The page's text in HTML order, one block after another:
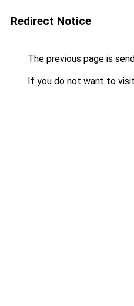
Redirect Notice
The previous page is
If you do not want to